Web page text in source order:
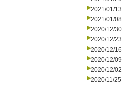
2021/01/13
2021/01/08
2020/12/30
2020/12/23
2020/12/16
2020/12/09
2020/12/02
2020/11/25